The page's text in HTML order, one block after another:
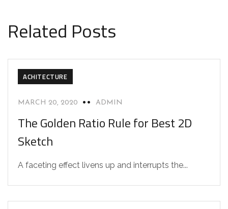
Related Posts
ACHITECTURE
MARCH 20, 2020 ADMIN
The Golden Ratio Rule for Best 2D
Sketch
A faceting effect livens up and interrupts the...